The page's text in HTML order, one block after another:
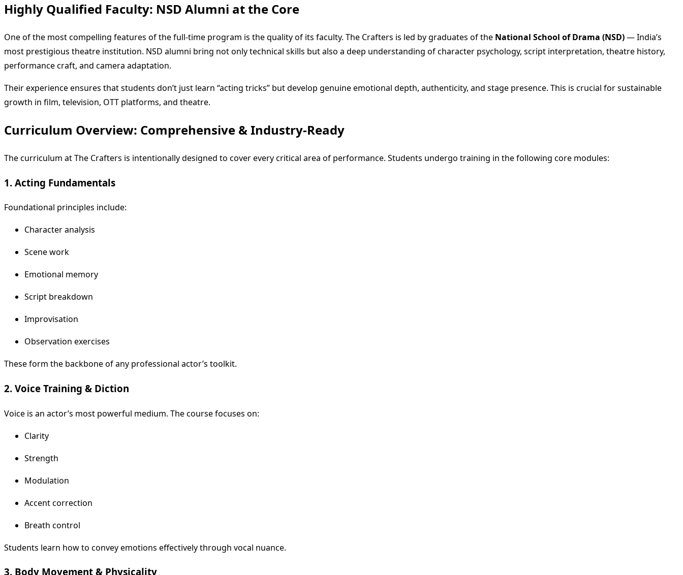
Highly Qualified Faculty: NSD Alumni at the Core
One of the most compelling features of the full-time program is the quality of its faculty. The Crafters is led by graduates of the National School of Drama (NSD)— India’s
most prestigious theatre institution. NSD alumni bring not only technical skills but also a deep understanding of character psychology, script interpretation, theatre history,
performance craft, and camera adaptation.
Their experience ensures that students don’t just learn “acting tricks” but develop genuine emotional depth, authenticity, and stage presence. This is crucial for sustainable
growth in film, television, OTT platforms, and theatre.
Curriculum Overview: Comprehensive & Industry-Ready
The curriculum at The Crafters is intentionally designed to cover every critical area of performance. Students undergo training in the following core modules:
1. Acting Fundamentals
Foundational principles include:
Character analysis
Scene work
Emotional memory
Script breakdown
Improvisation
Observation exercises
These form the backbone of any professional actor’s toolkit.
2. Voice Training & Diction
Voice is an actor’s most powerful medium. The course focuses on:
Clarity
Strength
Modulation
Accent correction
Breath control
Students learn how to convey emotions effectively through vocal nuance.
3. Body Movement & Physicality